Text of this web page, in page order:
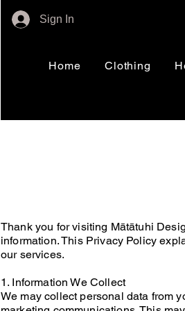
Sign In
Home Clothing
Thank you for visiting Mātātuhi
information. This Privacy Policy
our services.
1. Information We Collect
We may collect personal data from